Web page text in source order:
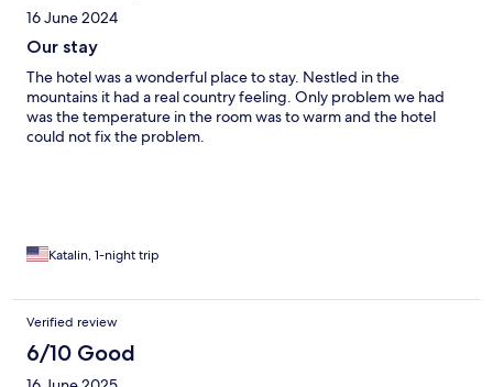
16 June 2024
Our stay
The hotel was a wonderful place to stay. Nestled in the
mountains it had a real country feeling. Only problem we had
was the temperature in the room was to warm and the hotel
could not fix the problem.
Katalin, 1-night trip
Verified review
6/10 Good